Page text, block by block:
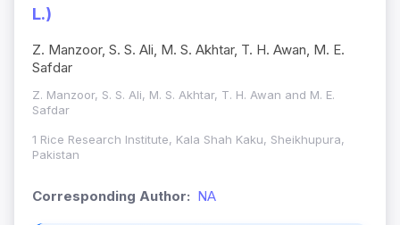
L.)
Z. Manzoor, S. S. Ali, M. S. Akhtar, T. H. Awan, M. E.
Safdar
Z. Manzoor, S. S. Ali, M. S. Akhtar, T. H. Awan and M. E.
Safdar
1 Rice Research Institute, Kala Shah Kaku, Sheikhupura,
Pakistan
Corresponding Author: NA